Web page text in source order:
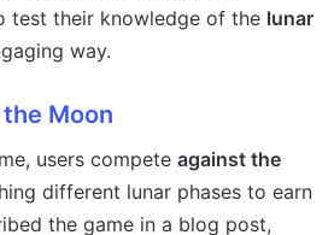
test their knowledge of the lunar
way.
Moon
users compete against the
different lunar phases to earn
the game in a blog post,